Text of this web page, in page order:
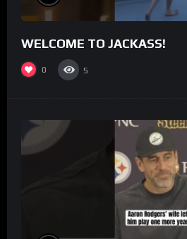
WELCOME TO JACKASS!
0 5